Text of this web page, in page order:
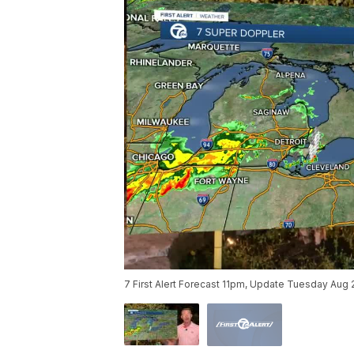
7 First Alert Forecast 11pm, Update Tuesday Aug